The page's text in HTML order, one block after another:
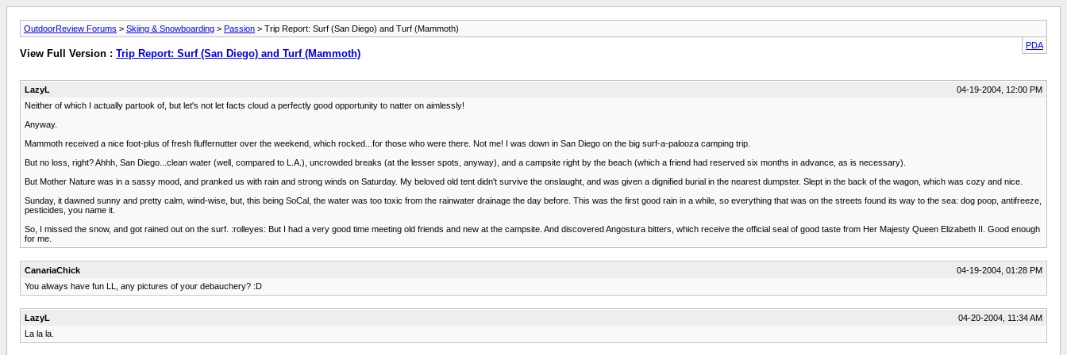
OutdoorReview Forums > Skiing & Snowboarding > Passion > Trip Report: Surf (San Diego) and Turf (Mammoth)
PDA
View Full Version : Trip Report: Surf (San Diego) and Turf (Mammoth)
LazyL
04-19-2004, 12:00 PM
Neither of which I actually partook of, but let's not let facts cloud a perfectly good opportunity to natter on aimlessly!
Anyway.
Mammoth received a nice foot-plus of fresh fluffernutter over the weekend, which rocked...for those who were there. Not me! I was down in San Diego on the big surf-a-palooza camping trip.
But no loss, right? Ahhh, San Diego...clean water (well, compared to L.A.), uncrowded breaks (at the lesser spots, anyway), and a campsite right by the beach (which a friend had reserved six months in advance, as is necessary).
But Mother Nature was in a sassy mood, and pranked us with rain and strong winds on Saturday. My beloved old tent didn't survive the onslaught, and was given a dignified burial in the nearest dumpster. Slept in the back of the wagon, which was cozy and nice.
Sunday, it dawned sunny and pretty calm, wind-wise, but, this being SoCal, the water was too toxic from the rainwater drainage the day before. This was the first good rain in a while, so everything that was on the streets found its way to the sea: dog poop, antifreeze,
pesticides, you name it.
So, I missed the snow, and got rained out on the surf. :rolleyes: But I had a very good time meeting old friends and new at the campsite. And discovered Angostura bitters, which receive the official seal of good taste from Her Majesty Queen Elizabeth II. Good enough
for me.
CanariaChick
04-19-2004, 01:28 PM
You always have fun LL, any pictures of your debauchery? :D
LazyL
04-20-2004, 11:34 AM
La la la.